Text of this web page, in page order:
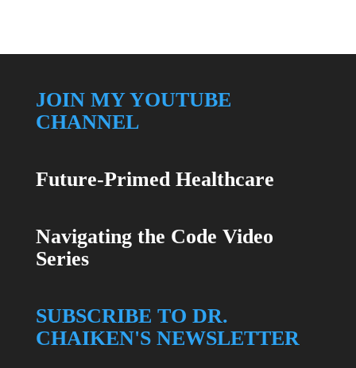
JOIN MY YOUTUBE
CHANNEL
Future-Primed Healthcare
Navigating the Code Video
Series
SUBSCRIBE TO DR.
CHAIKEN'S NEWSLETTER